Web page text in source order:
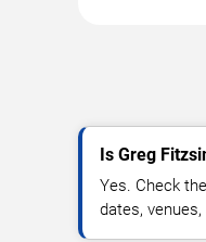
Is Greg
Yes. Check
dates,